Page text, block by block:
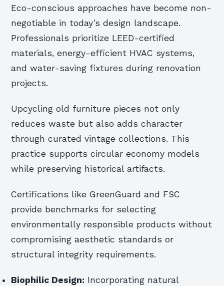
Eco-conscious approaches have become non-
negotiable in today’s design landscape.
Professionals prioritize LEED-certified
materials, energy-efficient HVAC systems,
and water-saving fixtures during renovation
projects.
Upcycling old furniture pieces not only
reduces waste but also adds character
through curated vintage collections. This
practice supports circular economy models
while preserving historical artifacts.
Certifications like GreenGuard and FSC
provide benchmarks for selecting
environmentally responsible products without
compromising aesthetic standards or
structural integrity requirements.
Biophilic Design: Incorporating natural